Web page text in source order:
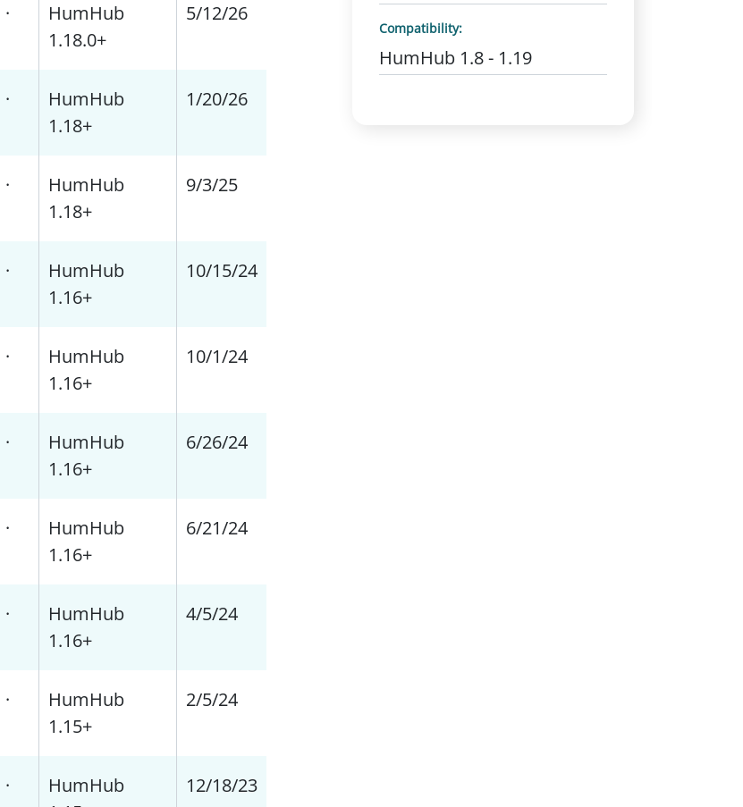
·
HumHub
1.18.0+
5/12/26
·
HumHub
1.18+
1/20/26
·
HumHub
1.18+
9/3/25
·
HumHub
1.16+
10/15/24
·
HumHub
1.16+
10/1/24
·
HumHub
1.16+
6/26/24
·
HumHub
1.16+
6/21/24
·
HumHub
1.16+
4/5/24
·
HumHub
1.15+
2/5/24
·
HumHub
12/18/23
Compatibility:
HumHub 1.8 - 1.19